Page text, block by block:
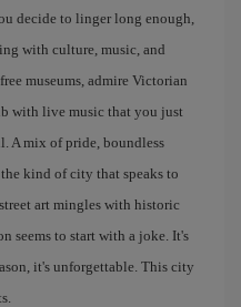
decide to linger long enough,
with culture, music, and
museums, admire Victorian
with live music that you just
A mix of pride, boundless
kind of city that speaks to
art mingles with historic
seems to start with a joke. It's
it's unforgettable. This city